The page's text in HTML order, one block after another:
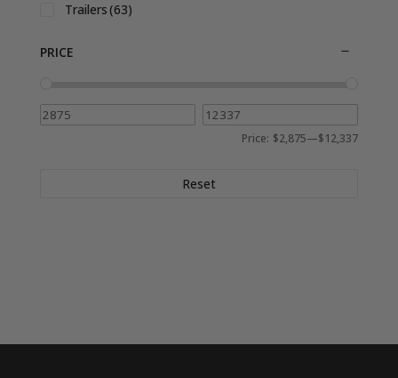
Trailers(63)
PRICE
Price: $2,875—$12,337
Reset